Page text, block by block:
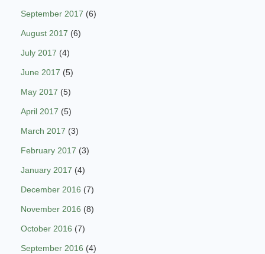
September 2017 (6)
August 2017 (6)
July 2017 (4)
June 2017 (5)
May 2017 (5)
April 2017 (5)
March 2017 (3)
February 2017 (3)
January 2017 (4)
December 2016 (7)
November 2016 (8)
October 2016 (7)
September 2016 (4)